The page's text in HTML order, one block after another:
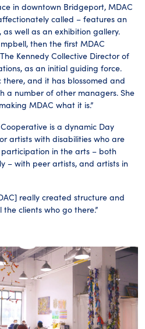
in downtown Bridgeport, MDAC
called – features an
well as an exhibition gallery.
then the first MDAC
Kennedy Collective Director of
as an initial guiding force.
there, and it has blossomed and
a number of other managers. She
MDAC what it is.”
is a dynamic Day
artists with disabilities who are
in the arts – both
– with peer artists, and artists in
really created structure and
clients who go there.”